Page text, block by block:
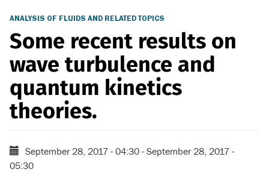
ANALYSIS OF FLUIDS AND RELATED TOPICS
Some recent results on
wave turbulence and
quantum kinetics
theories.
September 28, 2017 - 04:30 - September 28, 2017 -
05:30